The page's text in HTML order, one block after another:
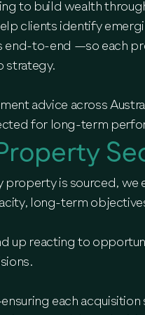
to build wealth
clients identify
end-to-end —so each
strategy.
advice across
for long-term
is sourced, we
long-term
up reacting to
each